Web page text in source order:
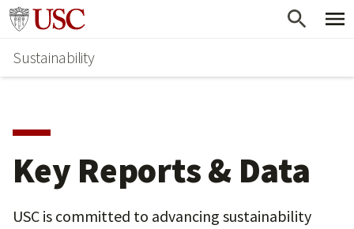
Skip
main
content
Go to usc.edu homepage
Sustainability
Key Reports & Data
USC is committed to advancing sustainability